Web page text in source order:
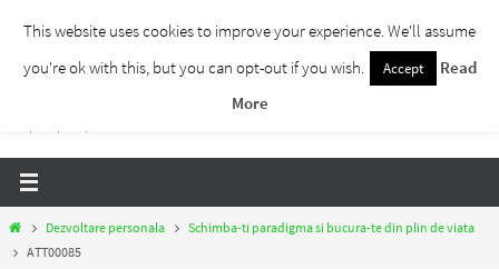
contentTraieste Liber
Un blog despre dezvoltare personala, puterea prezentului si eliberarea de ganduri,
HomeDezvoltare personala
Schimba-ti paradigma si bucura-te din plin de viata
ATT00085
This website uses cookies to improve your experience. We'll assume
you're ok with this, but you can opt-out if you wish.
Accept
Read
More